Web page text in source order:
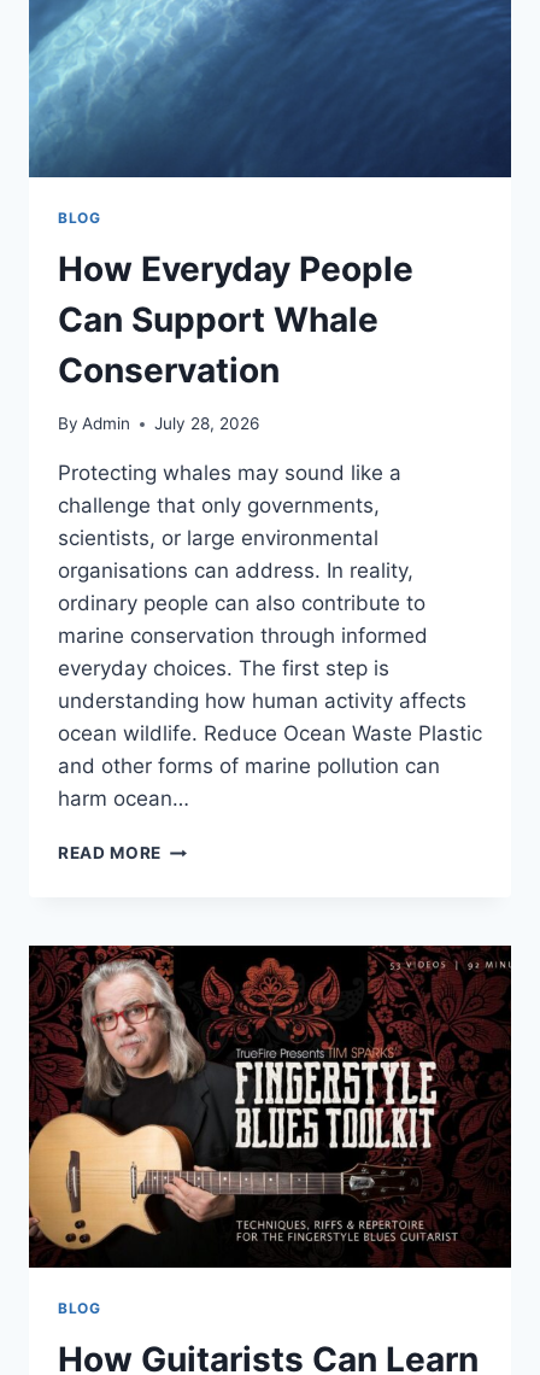
BLOG
How Everyday People
Can Support Whale
Conservation
By Admin July 28, 2026
Protecting whales may sound like a
challenge that only governments,
scientists, or large environmental
organisations can address. In reality,
ordinary people can also contribute to
marine conservation through informed
everyday choices. The first step is
understanding how human activity affects
ocean wildlife. Reduce Ocean Waste Plastic
and other forms of marine pollution can
harm ocean…
READ MORE HOW
SUPPORT
WHALE
CONSERVATION
BLOG
How Guitarists Can Learn